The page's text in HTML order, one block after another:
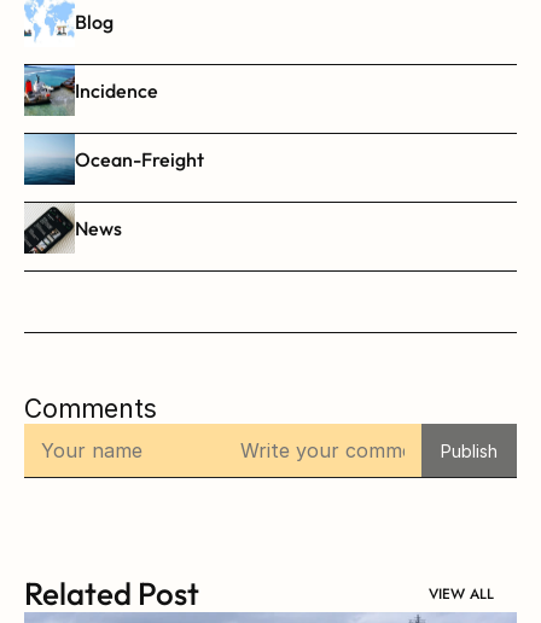
Blog
Incidence
Ocean-Freight
News
Comments
Publish
Related Post VIEW ALL